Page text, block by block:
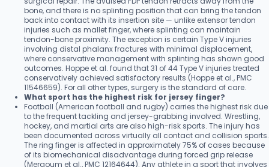
bone, and there is no splinting position that can bring the tendon
back into contact with its insertion site — unlike extensor tendon
injuries such as mallet finger, where splinting can maintain
tendon-bone proximity. The exception is certain Type V injuries
involving distal phalanx fractures with minimal displacement,
where conservative management with splinting has shown good
outcomes. Hoppe et al. found that 31 of 44 Type V injuries treated
conservatively achieved satisfactory results (Hoppe et al., PMC
11546659). For all other types, surgery is the standard of care.
What sport has the highest risk for jersey finger?
Football (American football and rugby) carries the highest risk due
to the frequent tackling and jersey-grabbing involved. Wrestling,
hockey, and martial arts are also high-risk sports. The injury has
been documented across virtually all contact and collision sports.
The ring finger is affected in approximately 75% of cases because
of its biomechanical disadvantage during forced grip release
(Mergoum et al., PMC 12164644). Any athlete in a sport that involves